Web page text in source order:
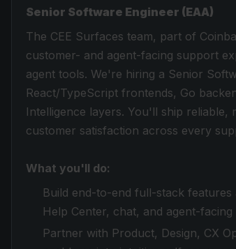
Senior Software Engineer (EAA)
The CEE Surfaces team, part of
customer- and agent-facing support
agent tools. We're hiring a Senior
React/TypeScript frontends, Go
Intelligence layers. You'll ship
customer satisfaction across every
What you'll do:
Build end-to-end full-stack
Help Center, chat, and agent-
Partner with Product, Design, CX